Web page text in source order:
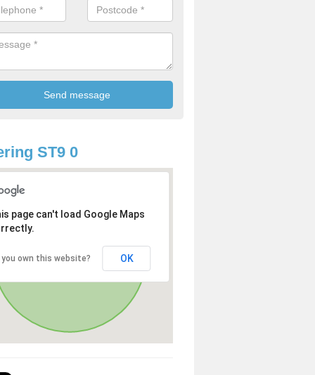
ST9 0
page can't load Google Maps
you own this website? OK